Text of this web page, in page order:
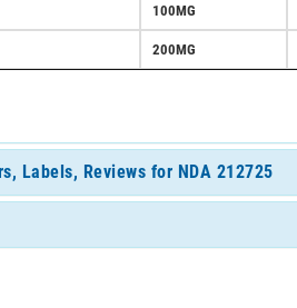
100MG
200MG
Labels, Reviews for NDA 212725